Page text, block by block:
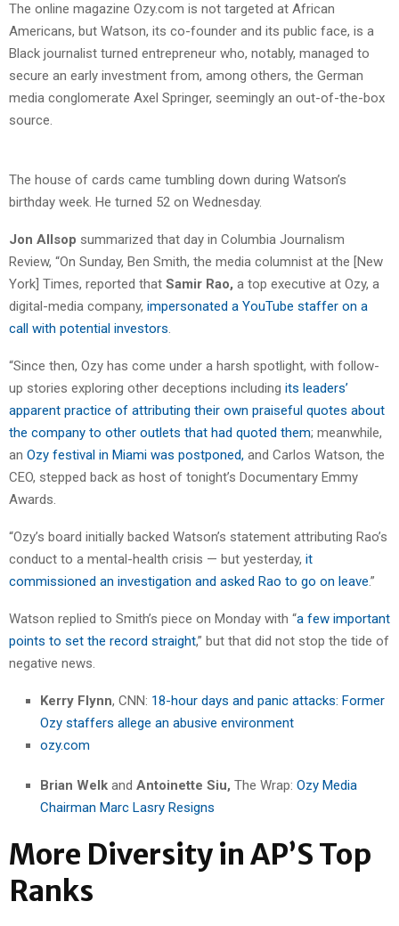
The online magazine Ozy.com is not targeted at African
Americans, but Watson, its co-founder and its public face, is a
Black journalist turned entrepreneur who, notably, managed to
secure an early investment from, among others, the German
media conglomerate Axel Springer, seemingly an out-of-the-box
source.
The house of cards came tumbling down during Watson’s
birthday week. He turned 52 on Wednesday.
Jon Allsop summarized that day in Columbia Journalism
Review, “On Sunday, Ben Smith, the media columnist at the [New
York] Times, reported that Samir Rao, a top executive at Ozy, a
digital-media company, impersonated a YouTube staffer on a
call with potential investors.
“Since then, Ozy has come under a harsh spotlight, with follow-
up stories exploring other deceptions including its leaders’
apparent practice of attributing their own praiseful quotes about
the company to other outlets that had quoted them; ​​meanwhile,
an Ozy festival in Miami was postponed, and Carlos Watson, the
CEO, stepped back as host of tonight’s Documentary Emmy
Awards.
“Ozy’s board initially backed Watson’s statement attributing Rao’s
conduct to a mental-health crisis — but yesterday, it
commissioned an investigation and asked Rao to go on leave.”
Watson replied to Smith’s piece on Monday with “a few important
points to set the record straight,” but that did not stop the tide of
negative news.
Kerry Flynn, CNN: 18-hour days and panic attacks: Former
Ozy staffers allege an abusive environment
ozy.com
Brian Welk and Antoinette Siu, The Wrap: Ozy Media
Chairman Marc Lasry Resigns
More Diversity in AP’S Top
Ranks